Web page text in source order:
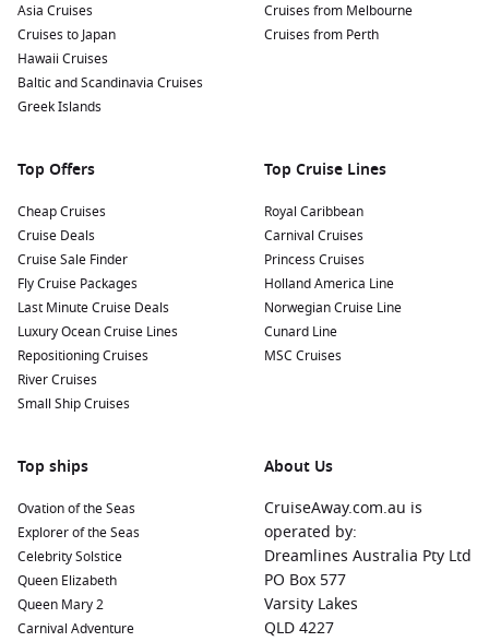
Asia Cruises
Cruises to Japan
Hawaii Cruises
Baltic and Scandinavia Cruises
Greek Islands
Cruises from Melbourne
Cruises from Perth
Top Offers
Cheap Cruises
Cruise Deals
Cruise Sale Finder
Fly Cruise Packages
Last Minute Cruise Deals
Luxury Ocean Cruise Lines
Repositioning Cruises
River Cruises
Small Ship Cruises
Top Cruise Lines
Royal Caribbean
Carnival Cruises
Princess Cruises
Holland America Line
Norwegian Cruise Line
Cunard Line
MSC Cruises
Top ships
Ovation of the Seas
Explorer of the Seas
Celebrity Solstice
Queen Elizabeth
Queen Mary 2
Carnival Adventure
About Us
CruiseAway.com.au is
operated by:
Dreamlines Australia Pty Ltd
PO Box 577
Varsity Lakes
QLD 4227